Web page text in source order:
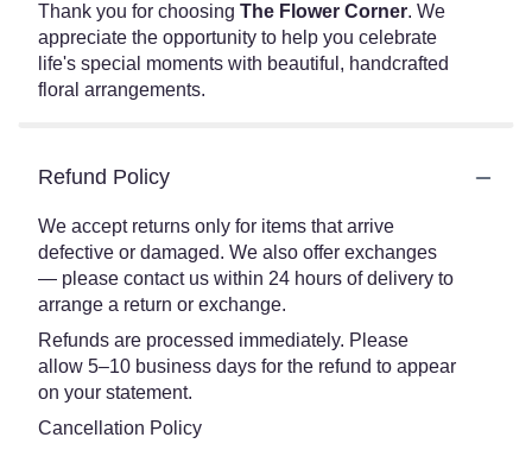
Thank you for choosing The Flower Corner. We
appreciate the opportunity to help you celebrate
life's special moments with beautiful, handcrafted
floral arrangements.
Refund Policy
We accept returns only for items that arrive
defective or damaged. We also offer exchanges
— please contact us within 24 hours of delivery to
arrange a return or exchange.
Refunds are processed immediately. Please
allow 5–10 business days for the refund to appear
on your statement.
Cancellation Policy